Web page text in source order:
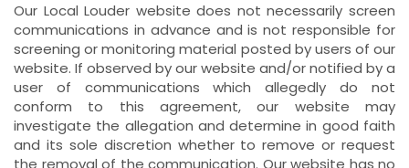
Our Local Louder website does not necessarily screen
communications in advance and is not responsible for
screening or monitoring material posted by users of our
website. If observed by our website and/or notified by a
user of communications which allegedly do not
conform to this agreement, our website may
investigate the allegation and determine in good faith
and its sole discretion whether to remove or request
the removal of the communication. Our website has no